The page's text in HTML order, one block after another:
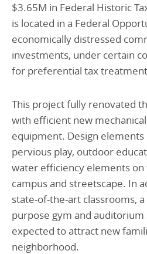
$3.65M in Federal Historic
is located in a Federal
economically distressed
investments, under certain
for preferential tax
This project fully renovated
with efficient new
equipment. Design elements
pervious play, outdoor
water efficiency elements on
campus and streetscape. In
state-of-the-art classrooms,
purpose gym and auditorium
expected to attract new
neighborhood.